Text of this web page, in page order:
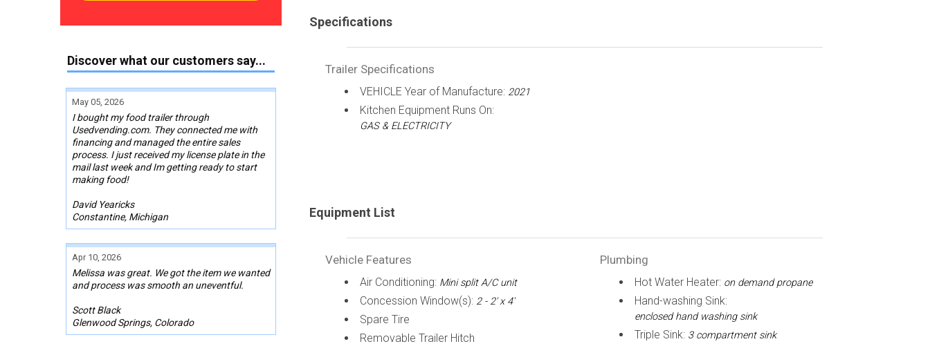
Discover what our customers say...
May 05, 2026
I bought my food trailer through
Usedvending.com. They connected me with
financing and managed the entire sales
process. I just received my license plate in the
mail last week and Im getting ready to start
making food!
David Yearicks
Constantine, Michigan
Apr 10, 2026
Melissa was great. We got the item we wanted
and process was smooth an uneventful.
Scott Black
Glenwood Springs, Colorado
Specifications
Trailer Specifications
VEHICLE Year of Manufacture: 2021
Kitchen Equipment Runs On:
GAS & ELECTRICITY
Equipment List
Vehicle Features
Air Conditioning: Mini split A/C unit
Concession Window(s): 2 - 2' x 4'
Spare Tire
Removable Trailer Hitch
Plumbing
Hot Water Heater: on demand propane
Hand-washing Sink:
enclosed hand washing sink
Triple Sink: 3 compartment sink